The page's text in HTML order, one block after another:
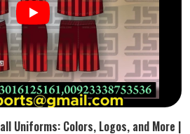
Uniforms: Colors, Logos, and More |